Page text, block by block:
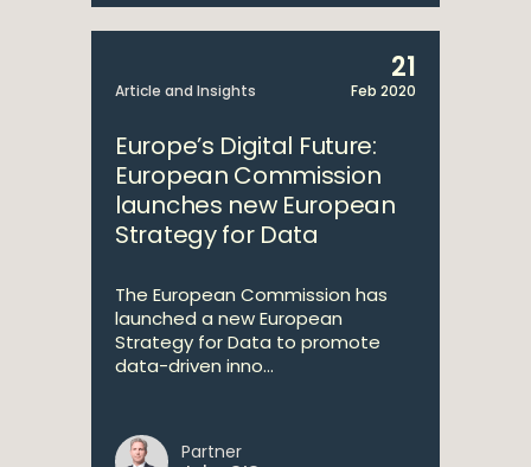
Article and Insights
21
Feb 2020
Europe’s Digital Future:
European Commission
launches new European
Strategy for Data
The European Commission has
launched a new European
Strategy for Data to promote
data-driven inno...
Partner